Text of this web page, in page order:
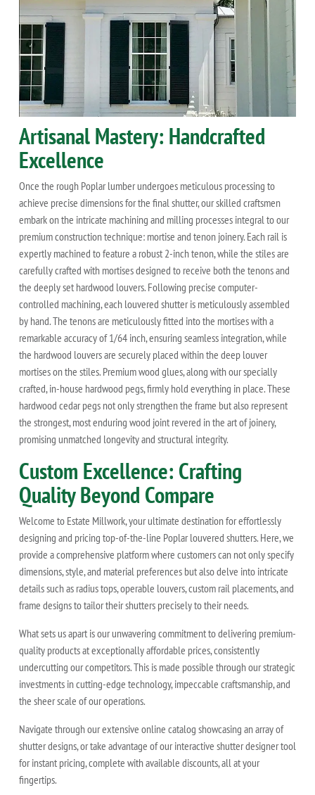
Artisanal Mastery: Handcrafted
Excellence
Once the rough Poplar lumber undergoes meticulous processing to
achieve precise dimensions for the final shutter, our skilled craftsmen
embark on the intricate machining and milling processes integral to our
premium construction technique: mortise and tenon joinery. Each rail is
expertly machined to feature a robust 2-inch tenon, while the stiles are
carefully crafted with mortises designed to receive both the tenons and
the deeply set hardwood louvers. Following precise computer-
controlled machining, each louvered shutter is meticulously assembled
by hand. The tenons are meticulously fitted into the mortises with a
remarkable accuracy of 1/64 inch, ensuring seamless integration, while
the hardwood louvers are securely placed within the deep louver
mortises on the stiles. Premium wood glues, along with our specially
crafted, in-house hardwood pegs, firmly hold everything in place. These
hardwood cedar pegs not only strengthen the frame but also represent
the strongest, most enduring wood joint revered in the art of joinery,
promising unmatched longevity and structural integrity.
Custom Excellence: Crafting
Quality Beyond Compare
Welcome to Estate Millwork, your ultimate destination for effortlessly
designing and pricing top-of-the-line Poplar louvered shutters. Here, we
provide a comprehensive platform where customers can not only specify
dimensions, style, and material preferences but also delve into intricate
details such as radius tops, operable louvers, custom rail placements, and
frame designs to tailor their shutters precisely to their needs.
What sets us apart is our unwavering commitment to delivering premium-
quality products at exceptionally affordable prices, consistently
undercutting our competitors. This is made possible through our strategic
investments in cutting-edge technology, impeccable craftsmanship, and
the sheer scale of our operations.
Navigate through our extensive online catalog showcasing an array of
shutter designs, or take advantage of our interactive shutter designer tool
for instant pricing, complete with available discounts, all at your
fingertips.